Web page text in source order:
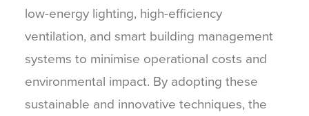
low-energy lighting, high-efficiency
ventilation, and smart building management
systems to minimise operational costs and
environmental impact. By adopting these
sustainable and innovative techniques, the